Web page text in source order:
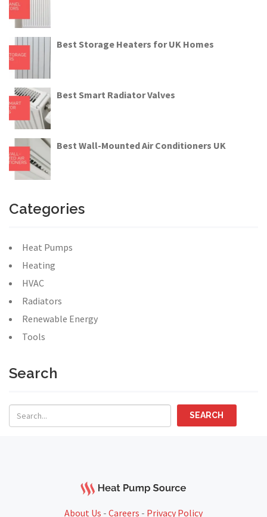
Best Storage Heaters for UK Homes
Best Smart Radiator Valves
Best Wall-Mounted Air Conditioners UK
Categories
Heat Pumps
Heating
HVAC
Radiators
Renewable Energy
Tools
Search
About Us - Careers - Privacy Policy